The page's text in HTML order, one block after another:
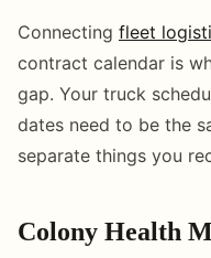
Connecting fleet
contract calendar is
gap. Your truck
dates need to be the
separate things you
Colony Health